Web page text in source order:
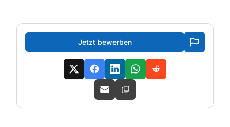
Jetzt bewerben